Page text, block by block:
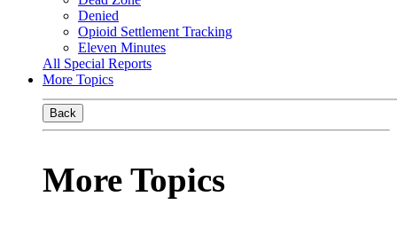
Denied
Opioid Settlement Tracking
Eleven Minutes
All Special Reports
More Topics
Back
More Topics